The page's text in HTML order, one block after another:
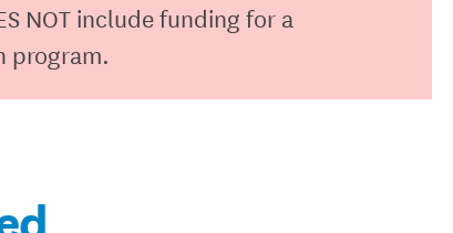
NOT include funding for a
program.